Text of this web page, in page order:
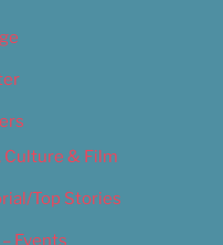
& Film
Top Stories
Events